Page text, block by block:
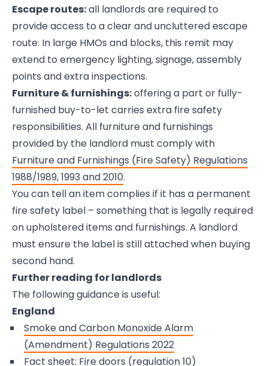
Escape routes:all landlords are required to
provide access to a clear and uncluttered escape
route. In large HMOs and blocks, this remit may
extend to emergency lighting, signage, assembly
points and extra inspections.
Furniture & furnishings:offering a part or fully-
furnished buy-to-let carries extra fire safety
responsibilities. All furniture and furnishings
provided by the landlord must comply with
Furniture and Furnishings (Fire Safety) Regulations
1988/1989, 1993 and 2010.
You can tell an item complies if it has a permanent
fire safety label – something that is legally required
on upholstered items and furnishings. A landlord
must ensure the label is still attached when buying
second hand.
Further reading for landlords
The following guidance is useful:
England
Smoke and Carbon Monoxide Alarm
(Amendment) Regulations 2022
Fact sheet: Fire doors (regulation 10)